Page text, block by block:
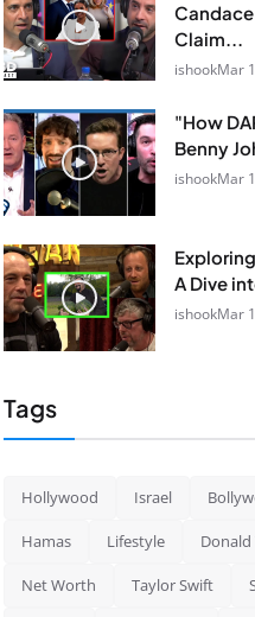
Claim...
ishookMar
"How
Benny
ishookMar
A Dive
ishookMar
Tags
Hollywood Israel
Hamas Lifestyle
Net Worth Taylor Swift